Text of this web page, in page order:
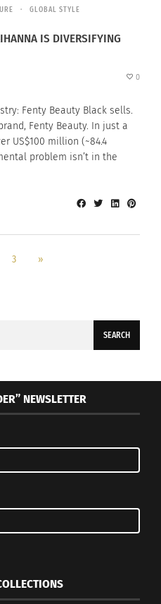
GLOBAL STYLE
IS DIVERSIFYING
0
Fenty Beauty Black sells.
Fenty Beauty. In just a
US$100 million (~84.4
problem isn’t in the
3 »
NEWSLETTER